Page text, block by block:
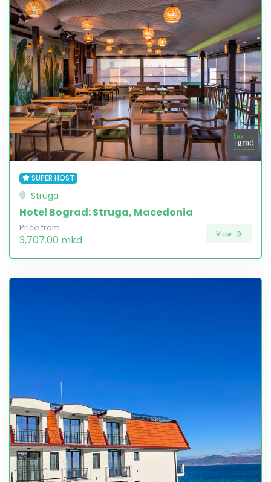
SUPER HOST
Struga
Hotel Bograd: Struga, Macedonia
Price from
3,707.00 mkd View